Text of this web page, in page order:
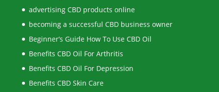
advertising CBD products online
becoming a successful CBD business owner
Beginner’s Guide How To Use CBD Oil
Benefits CBD Oil For Arthritis
Benefits CBD Oil For Depression
Benefits CBD Skin Care